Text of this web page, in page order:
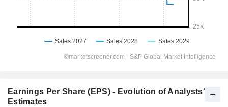
Earnings Per Share (EPS) - Evolution of Analysts'
Estimates